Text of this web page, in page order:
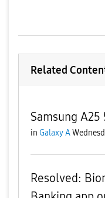
Related
Samsung
in Galaxy A
Resolved: